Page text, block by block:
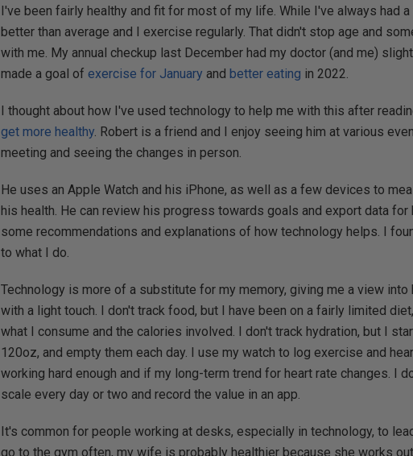
I've been fairly healthy and fit for most of my life. While I've always had
better than average and I exercise regularly. That didn't stop age and
with me. My annual checkup last December had my doctor (and me)
made a goal ofexercise for January andbetter eating in 2022.
I thought about how I've used technology to help me with this after
get more healthy. Robert is a friend and I enjoy seeing him at various
meeting and seeing the changes in person.
He uses an Apple Watch and his iPhone, as well as a few devices to
his health. He can review his progress towards goals and export data
some recommendations and explanations of how technology helps. I
to what I do.
Technology is more of a substitute for my memory, giving me a view
with a light touch. I don't track food, but I have been on a fairly limited
what I consume and the calories involved. I don't track hydration, but I
120oz, and empty them each day. I use my watch to log exercise and
working hard enough and if my long-term trend for heart rate changes. I
scale every day or two and record the value in an app.
It's common for people working at desks, especially in technology, to
go to the gym often, my wife is probably healthier because she works